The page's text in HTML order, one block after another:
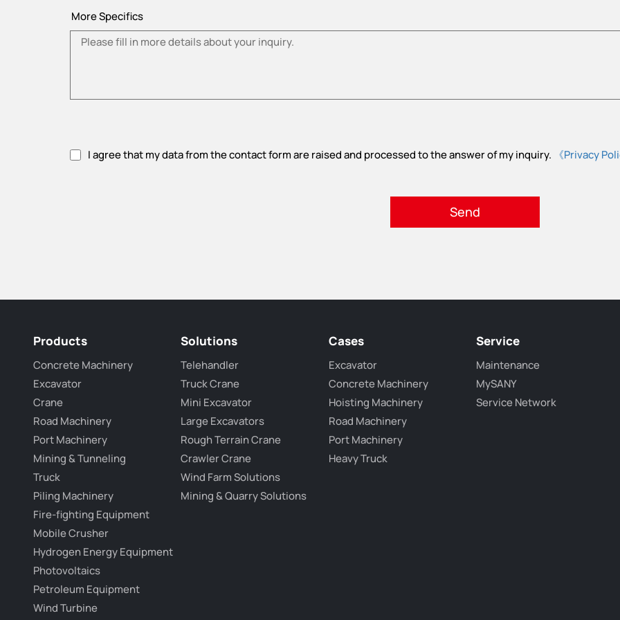
More Specifics
I agree that my data from the contact form are raised and processed to the answer of my inquiry. 《Privacy
Products
Concrete Machinery
Excavator
Crane
Road Machinery
Port Machinery
Mining & Tunneling
Truck
Piling Machinery
Fire-fighting Equipment
Mobile Crusher
Hydrogen Energy Equipment
Photovoltaics
Petroleum Equipment
Wind Turbine
Solutions
Telehandler
Truck Crane
Mini Excavator
Large Excavators
Rough Terrain Crane
Crawler Crane
Wind Farm Solutions
Mining & Quarry Solutions
Cases
Excavator
Concrete Machinery
Hoisting Machinery
Road Machinery
Port Machinery
Heavy Truck
Service
Maintenance
MySANY
Service Network